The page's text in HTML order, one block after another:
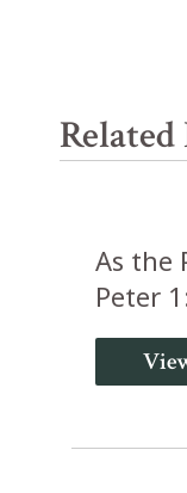
Related
As the
Peter